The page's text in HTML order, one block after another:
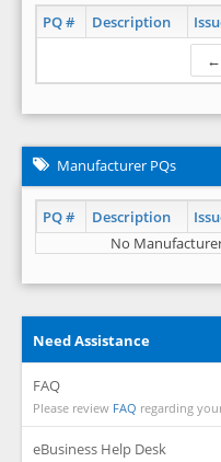
PQ # Description
←
Manufacturer PQs
PQ # Description
No
Need Assistance
FAQ
Please review FAQ regarding
eBusiness Help Desk